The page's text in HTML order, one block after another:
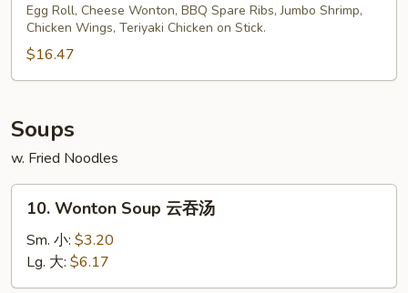
Pu
Platter
(For
2)
宝
盘
Egg Roll, Cheese Wonton, BBQ Spare Ribs, Jumbo Shrimp,
Chicken Wings, Teriyaki Chicken on Stick.
$16.47
Soups
w. Fried Noodles
Wonton
Soup
吞
10. Wonton Soup 云吞汤
Sm. 小: $3.20
Lg. 大: $6.17